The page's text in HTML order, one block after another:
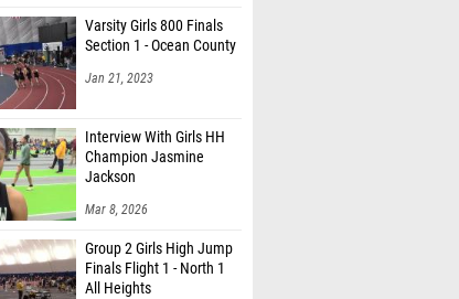
Varsity Girls 800 Finals
Section 1 - Ocean County
Jan 21, 2023
Interview With Girls HH
Champion Jasmine
Jackson
Mar 8, 2026
Group 2 Girls High Jump
Finals Flight 1 - North 1
All Heights